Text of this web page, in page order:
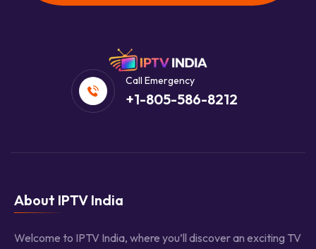
Call Emergency
+1-805-586-8212
About IPTV India
Welcome to IPTV India, where you’ll discover an exciting TV